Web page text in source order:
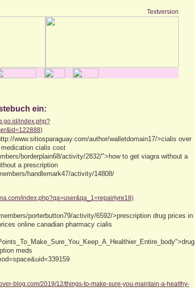
Textversion
ein:
index.php?
www.sitiosparaguay.com/author/walletdomain17/>cialis over
cialis cost
borderplain68/activity/2832/">how to get viagra without a
a prescription
handlemark47/activity/14808/
index.php?qa=user&qa_1=repairlyre18)
porterbutton79/activity/6592/>prescription drug prices in
online canadian pharmacy cialis
meds
blog.com/2019/12/things-to-make-sure-you-maintain-a-healthy-